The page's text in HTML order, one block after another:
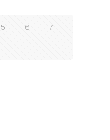
5 6
7